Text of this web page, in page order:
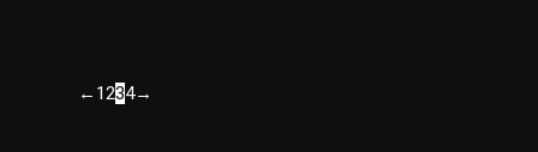
← 1234→